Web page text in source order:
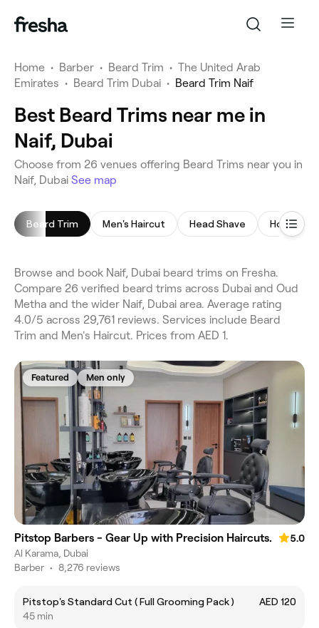
Home • Barber • Beard Trim • The United Arab
Emirates • Beard Trim Dubai • Beard Trim Naif
Best Beard Trims near me in
Naif, Dubai
Choose from 26 venues offering Beard Trims near you in
Naif, Dubai See map
Beard Trim Men's Haircut Head Shave Hot
Browse and book Naif, Dubai beard trims on Fresha.
Compare 26 verified beard trims across Dubai and Oud
Metha and the wider Naif, Dubai area. Average rating
4.0/5 across 29,761 reviews. Services include Beard
Trim and Men's Haircut. Prices from AED 1.
Featured Men only
Pitstop Barbers - Gear Up with Precision Haircuts.
5.0
Al Karama, Dubai
Barber • 8,276 reviews
Pitstop's Standard Cut ( Full Grooming Pack )
AED 120
45 min